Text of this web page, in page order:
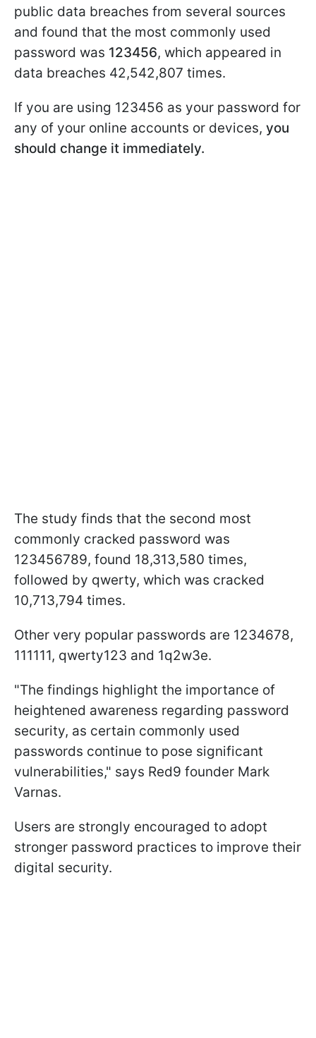
public data breaches from several sources
and found that the most commonly used
password was 123456, which appeared in
data breaches 42,542,807 times.
If you are using 123456 as your password for
any of your online accounts or devices, you
should change it immediately.
The study finds that the second most
commonly cracked password was
123456789, found 18,313,580 times,
followed by qwerty, which was cracked
10,713,794 times.
Other very popular passwords are 1234678,
111111, qwerty123 and 1q2w3e.
"The findings highlight the importance of
heightened awareness regarding password
security, as certain commonly used
passwords continue to pose significant
vulnerabilities," says Red9 founder Mark
Varnas.
Users are strongly encouraged to adopt
stronger password practices to improve their
digital security.